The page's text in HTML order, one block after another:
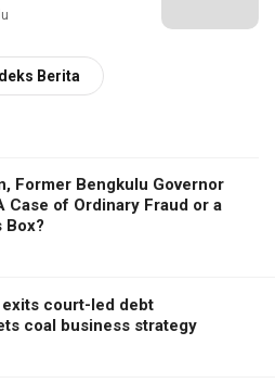
Berita
Former Bengkulu Governor
Case of Ordinary Fraud or a
Box?
exits court-led debt
coal business strategy